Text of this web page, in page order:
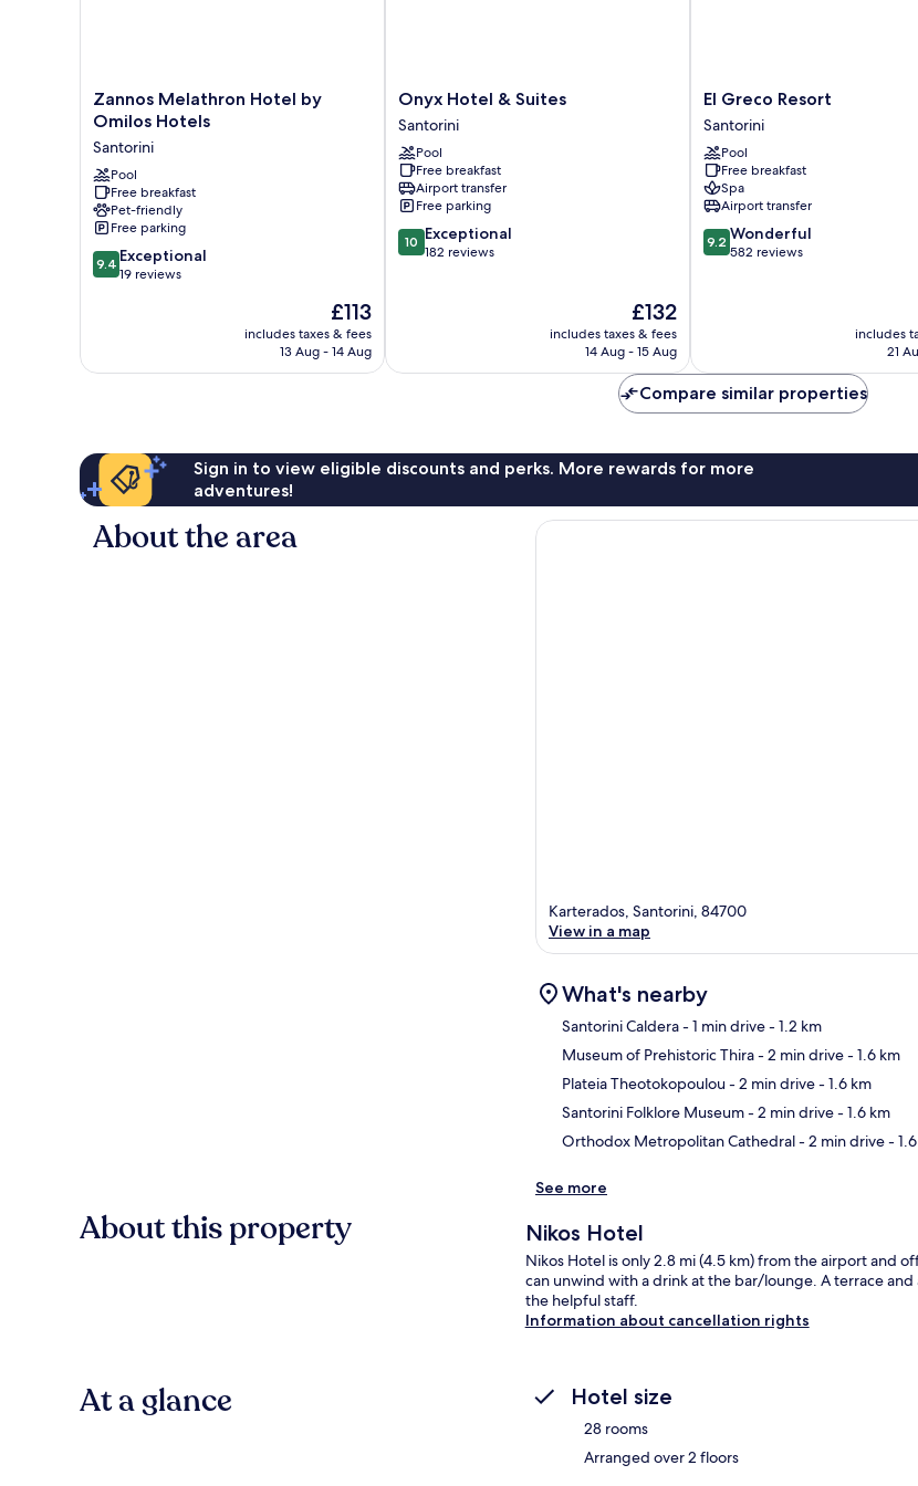
Zannos
Melathron
by
Omilos
Hotels
Santorini
Zannos Melathron Hotel by
Omilos Hotels
Santorini
Pool
Free breakfast
Pet-friendly
Free parking
9.4
out
reviews
9.4 Exceptional
19 reviews
The
price
is
£113
includes taxes & fees
13 Aug - 14 Aug
Onyx
Hotel
&
Suites
Santorini
Onyx Hotel & Suites
Santorini
Pool
Free breakfast
Airport transfer
Free parking
10.0
out
10 Exceptional
182 reviews
The
price
is
£132
includes taxes & fees
14 Aug - 15 Aug
El
Greco
Resort
Santorini
El Greco Resort
Santorini
Pool
Free breakfast
Spa
Airport transfer
9.2
out
9.2 Wonderful
582 reviews
includes
21
Compare similar properties
Sign in to view eligible discounts and perks. More rewards for more
adventures!
About the area
Karterados, Santorini, 84700
View in a map
What's nearby
Santorini Caldera- 1 min drive- 1.2 km
Museum of Prehistoric Thira- 2 min drive- 1.6 km
Plateia Theotokopoulou- 2 min drive- 1.6 km
Santorini Folklore Museum- 2 min drive- 1.6 km
Orthodox Metropolitan Cathedral- 2 min drive-
See more
About this property Nikos Hotel
Nikos Hotel is only 2.8 mi (4.5 km) from the airport and
can unwind with a drink at the bar/lounge. A terrace
the helpful staff.
Information about cancellation rights
At a glance Hotel size
28 rooms
Arranged over 2 floors